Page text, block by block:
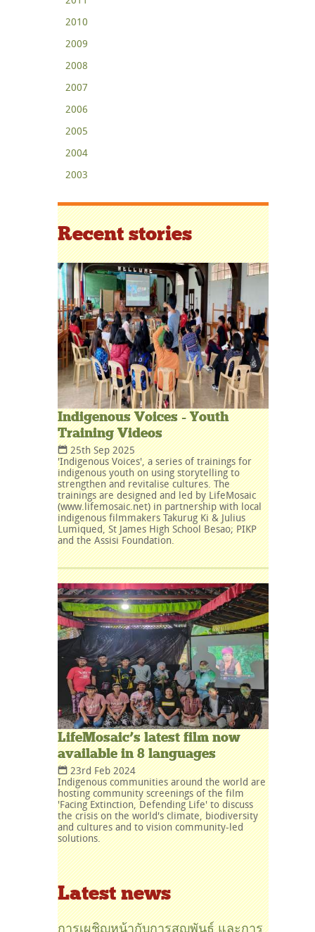
2010
2009
2008
2007
2006
2005
2004
2003
Recent stories
Indigenous Voices - Youth
Training Videos
25th Sep 2025
'Indigenous Voices', a series of trainings for
indigenous youth on using storytelling to
strengthen and revitalise cultures. The
trainings are designed and led by LifeMosaic
(www.lifemosaic.net) in partnership with local
indigenous filmmakers Takurug Ki & Julius
Lumiqued, St James High School Besao; PIKP
and the Assisi Foundation.
LifeMosaic’s latest film now
available in 8 languages
23rd Feb 2024
Indigenous communities around the world are
hosting community screenings of the film
'Facing Extinction, Defending Life' to discuss
the crisis on the world's climate, biodiversity
and cultures and to vision community-led
solutions.
Latest news
การเผชิญหน้ากับการสูญพันธุ์ และการ